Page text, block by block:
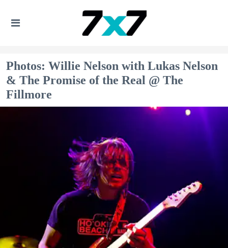
Photos: Willie Nelson with Lukas Nelson
& The Promise of the Real @ The
Fillmore